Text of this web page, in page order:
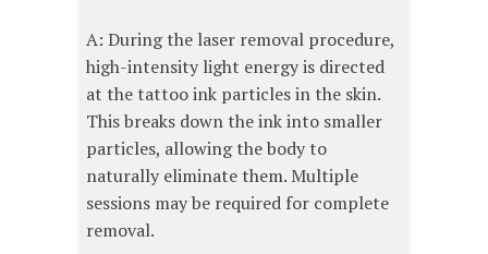
A: During the laser removal procedure,
high-intensity light energy is directed
at the tattoo ink particles in the skin.
This breaks down the ink into smaller
particles, allowing the body to
naturally eliminate them. Multiple
sessions may be required for complete
removal.